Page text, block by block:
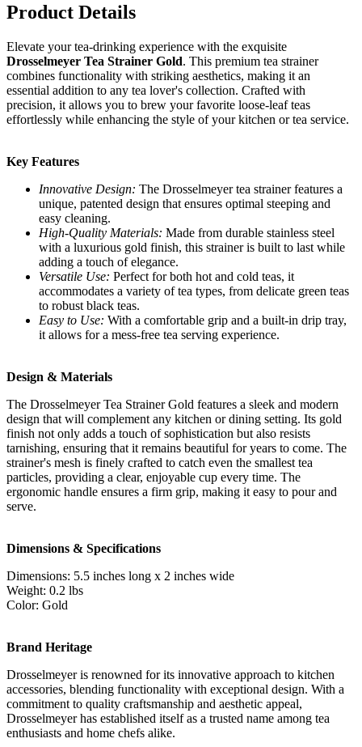
Product Details
Elevate your tea-drinking experience with the exquisite
Drosselmeyer Tea Strainer Gold. This premium tea strainer
combines functionality with striking aesthetics, making it an
essential addition to any tea lover's collection. Crafted with
precision, it allows you to brew your favorite loose-leaf teas
effortlessly while enhancing the style of your kitchen or tea service.
Key Features
Innovative Design: The Drosselmeyer tea strainer features a
unique, patented design that ensures optimal steeping and
easy cleaning.
High-Quality Materials: Made from durable stainless steel
with a luxurious gold finish, this strainer is built to last while
adding a touch of elegance.
Versatile Use: Perfect for both hot and cold teas, it
accommodates a variety of tea types, from delicate green teas
to robust black teas.
Easy to Use: With a comfortable grip and a built-in drip tray,
it allows for a mess-free tea serving experience.
Design & Materials
The Drosselmeyer Tea Strainer Gold features a sleek and modern
design that will complement any kitchen or dining setting. Its gold
finish not only adds a touch of sophistication but also resists
tarnishing, ensuring that it remains beautiful for years to come. The
strainer's mesh is finely crafted to catch even the smallest tea
particles, providing a clear, enjoyable cup every time. The
ergonomic handle ensures a firm grip, making it easy to pour and
serve.
Dimensions & Specifications
Dimensions: 5.5 inches long x 2 inches wide
Weight: 0.2 lbs
Color: Gold
Brand Heritage
Drosselmeyer is renowned for its innovative approach to kitchen
accessories, blending functionality with exceptional design. With a
commitment to quality craftsmanship and aesthetic appeal,
Drosselmeyer has established itself as a trusted name among tea
enthusiasts and home chefs alike.